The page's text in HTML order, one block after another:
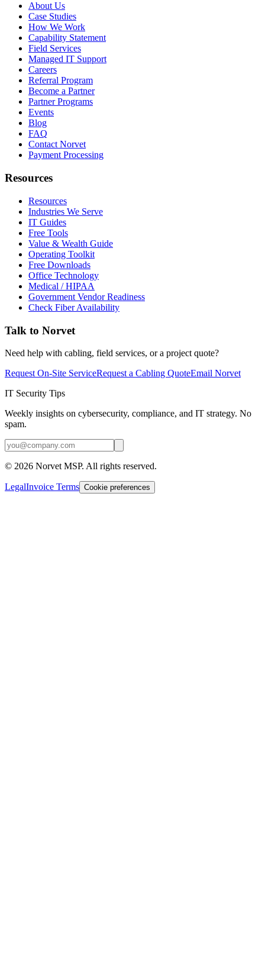
About Us
Case Studies
How We Work
Capability Statement
Field Services
Managed IT Support
Careers
Referral Program
Become a Partner
Partner Programs
Events
Blog
FAQ
Contact Norvet
Payment Processing
Resources
Resources
Industries We Serve
IT Guides
Free Tools
Value & Wealth Guide
Operating Toolkit
Free Downloads
Office Technology
Medical / HIPAA
Government Vendor Readiness
Check Fiber Availability
Talk to Norvet
Need help with cabling, field services, or a project quote?
Request On-Site ServiceRequest a Cabling QuoteEmail Norvet
IT Security Tips
Weekly insights on cybersecurity, compliance, and IT strategy. No
spam.
© 2026 Norvet MSP. All rights reserved.
LegalInvoice Terms Cookie preferences